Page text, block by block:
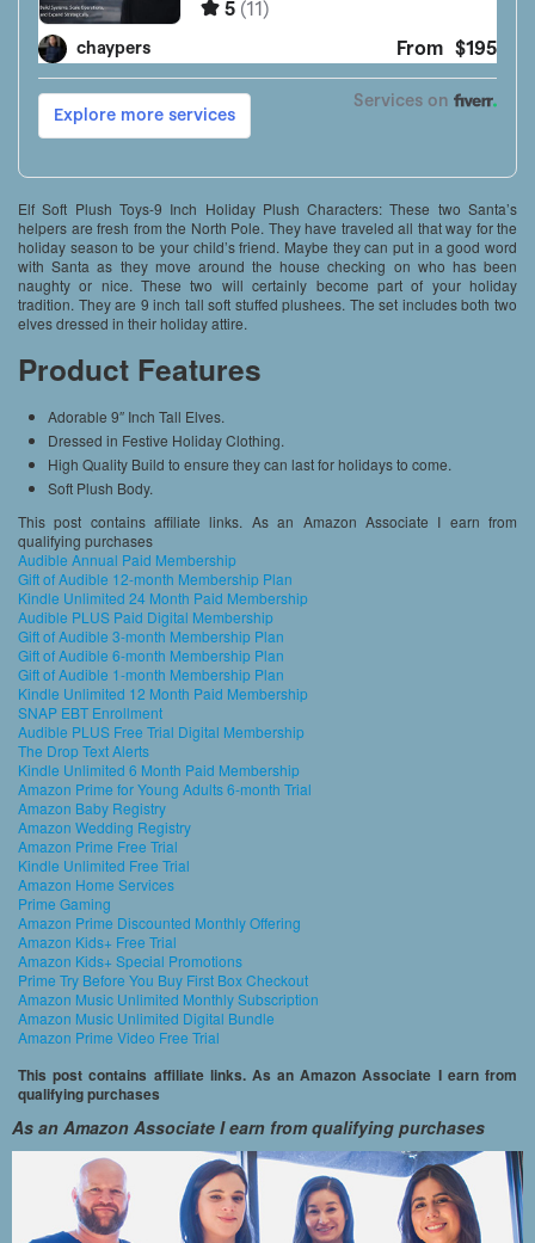
Elf Soft Plush Toys-9 Inch Holiday Plush Characters: These two Santa’s
helpers are fresh from the North Pole. They have traveled all that way for the
holiday season to be your child’s friend. Maybe they can put in a good word
with Santa as they move around the house checking on who has been
naughty or nice. These two will certainly become part of your holiday
tradition. They are 9 inch tall soft stuffed plushees. The set includes both two
elves dressed in their holiday attire.
Product Features
Adorable 9″ Inch Tall Elves.
Dressed in Festive Holiday Clothing.
High Quality Build to ensure they can last for holidays to come.
Soft Plush Body.
This post contains affiliate links. As an Amazon Associate I earn from
qualifying purchases
Audible Annual Paid Membership
Gift of Audible 12-month Membership Plan
Kindle Unlimited 24 Month Paid Membership
Audible PLUS Paid Digital Membership
Gift of Audible 3-month Membership Plan
Gift of Audible 6-month Membership Plan
Gift of Audible 1-month Membership Plan
Kindle Unlimited 12 Month Paid Membership
SNAP EBT Enrollment
Audible PLUS Free Trial Digital Membership
The Drop Text Alerts
Kindle Unlimited 6 Month Paid Membership
Amazon Prime for Young Adults 6-month Trial
Amazon Baby Registry
Amazon Wedding Registry
Amazon Prime Free Trial
Kindle Unlimited Free Trial
Amazon Home Services
Prime Gaming
Amazon Prime Discounted Monthly Offering
Amazon Kids+ Free Trial
Amazon Kids+ Special Promotions
Prime Try Before You Buy First Box Checkout
Amazon Music Unlimited Monthly Subscription
Amazon Music Unlimited Digital Bundle
Amazon Prime Video Free Trial
This post contains affiliate links. As an Amazon Associate I earn from
qualifying purchases
As an Amazon Associate I earn from qualifying purchases